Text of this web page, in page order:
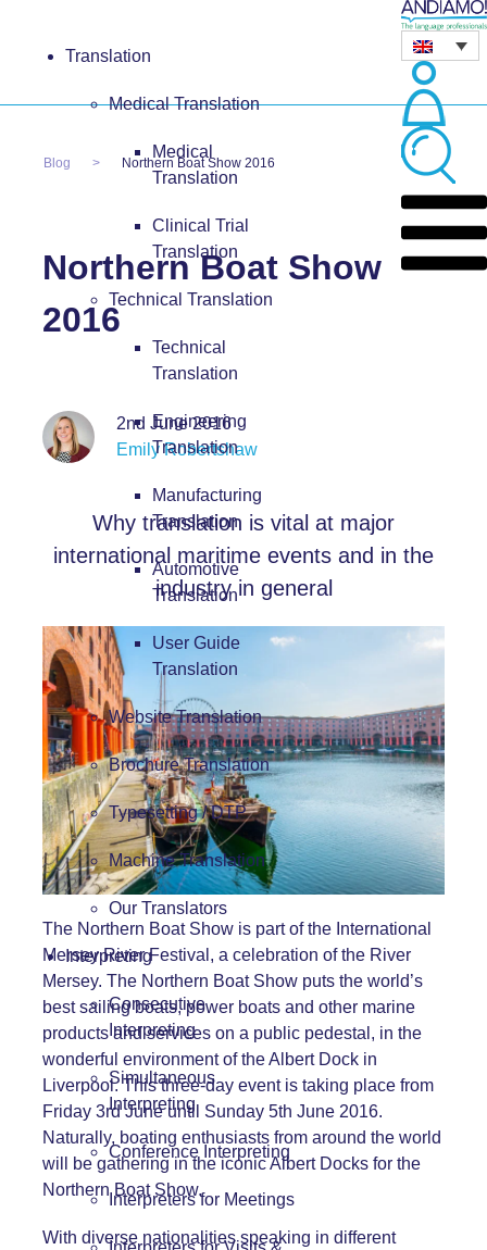
Translation
Medical Translation
Medical
Translation
Clinical Trial
Translation
Technical Translation
Technical
Translation
Engineering
Translation
Manufacturing
Translation
Automotive
Translation
User Guide
Translation
Website Translation
Brochure Translation
Typesetting / DTP
Machine Translation
Our Translators
Interpreting
Consecutive
Interpreting
Simultaneous
Interpreting
Conference Interpreting
Interpreters for Meetings
Blog Northern Boat Show 2016
Northern Boat Show
2016
2nd June 2016
Emily Robertshaw
Why translation is vital at major
international maritime events and in the
industry in general
The Northern Boat Show is part of the International
Mersey River Festival, a celebration of the River
Mersey. The Northern Boat Show puts the world’s
best sailing boats, power boats and other marine
products and services on a public pedestal, in the
wonderful environment of the Albert Dock in
Liverpool. This three-day event is taking place from
Friday 3rd June until Sunday 5th June 2016.
Naturally, boating enthusiasts from around the world
will be gathering in the iconic Albert Docks for the
Northern Boat Show.
With diverse nationalities speaking in different